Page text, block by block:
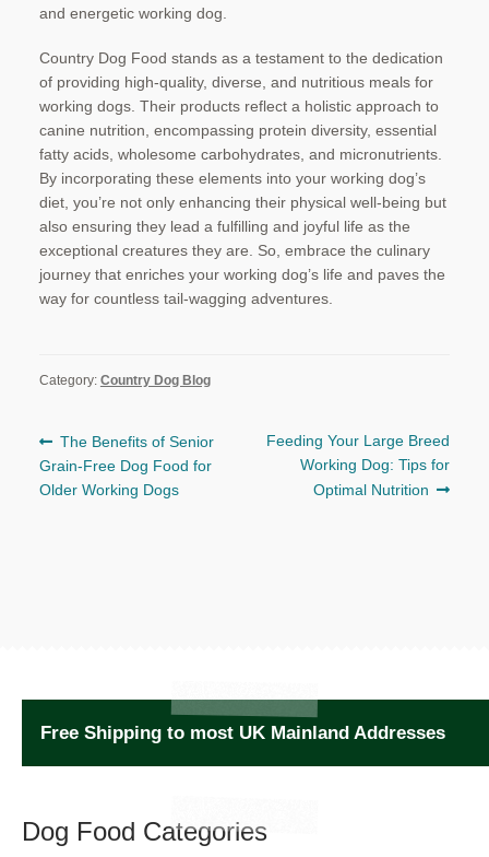
and energetic working dog.
Country Dog Food stands as a testament to the dedication
of providing high-quality, diverse, and nutritious meals for
working dogs. Their products reflect a holistic approach to
canine nutrition, encompassing protein diversity, essential
fatty acids, wholesome carbohydrates, and micronutrients.
By incorporating these elements into your working dog’s
diet, you’re not only enhancing their physical well-being but
also ensuring they lead a fulfilling and joyful life as the
exceptional creatures they are. So, embrace the culinary
journey that enriches your working dog’s life and paves the
way for countless tail-wagging adventures.
Category: Country Dog Blog
Post
navigation
Previous
post:
The Benefits of Senior
Grain-Free Dog Food for
Older Working Dogs
Next
Feeding Your Large Breed
Working Dog: Tips for
Optimal Nutrition
Free Shipping to most UK Mainland Addresses
Dog Food Categories